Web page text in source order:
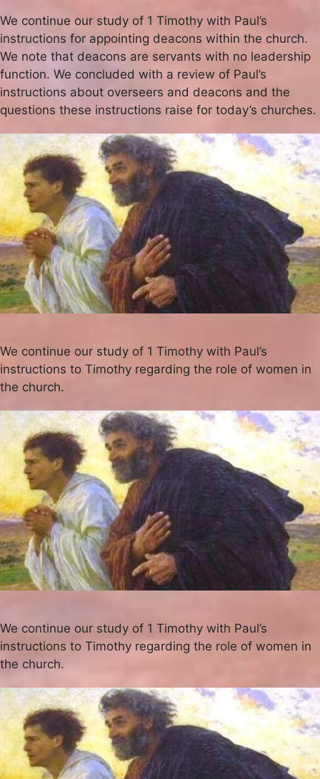
We continue our study of 1 Timothy with Paul’s
instructions for appointing deacons within the church.
We note that deacons are servants with no leadership
function. We concluded with a review of Paul’s
instructions about overseers and deacons and the
questions these instructions raise for today’s churches.
We continue our study of 1 Timothy with Paul’s
instructions to Timothy regarding the role of women in
the church.
We continue our study of 1 Timothy with Paul’s
instructions to Timothy regarding the role of women in
the church.